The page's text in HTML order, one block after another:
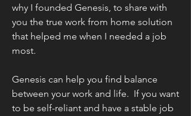
why I founded Genesis, to share with
you the true work from home solution
that helped me when I needed a job
most.
Genesis can help you find balance
between your work and life. If you want
to be self-reliant and have a stable job